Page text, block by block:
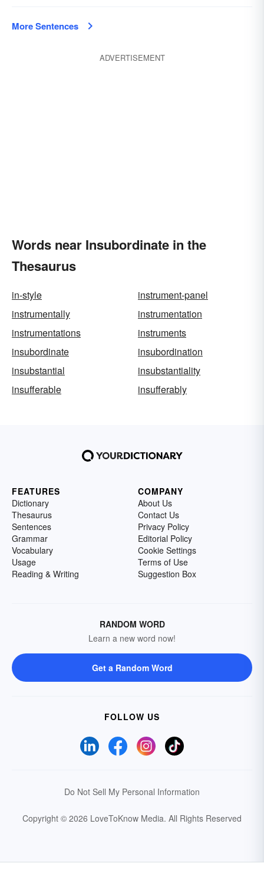
More Sentences
ADVERTISEMENT
Words near Insubordinate in the
Thesaurus
in-style
instrument-panel
instrumentally
instrumentation
instrumentations
instruments
insubordinate
insubordination
insubstantial
insubstantiality
insufferable
insufferably
FEATURES
Dictionary
Thesaurus
Sentences
Grammar
Vocabulary
Usage
Reading & Writing
COMPANY
About Us
Contact Us
Privacy Policy
Editorial Policy
Cookie Settings
Terms of Use
Suggestion Box
RANDOM WORD
Learn a new word now!
Get a Random Word
FOLLOW US
Do Not Sell My Personal Information
Copyright © 2026 LoveToKnow Media. All Rights Reserved